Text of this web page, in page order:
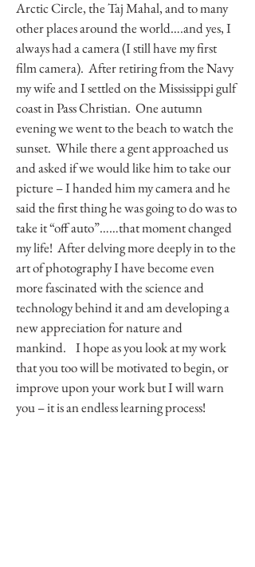
Arctic Circle, the Taj Mahal, and to many
other places around the world….and yes, I
always had a camera (I still have my first
film camera). After retiring from the Navy
my wife and I settled on the Mississippi gulf
coast in Pass Christian. One autumn
evening we went to the beach to watch the
sunset. While there a gent approached us
and asked if we would like him to take our
picture – I handed him my camera and he
said the first thing he was going to do was to
take it “off auto”……that moment changed
my life! After delving more deeply in to the
art of photography I have become even
more fascinated with the science and
technology behind it and am developing a
new appreciation for nature and
mankind. I hope as you look at my work
that you too will be motivated to begin, or
improve upon your work but I will warn
you – it is an endless learning process!